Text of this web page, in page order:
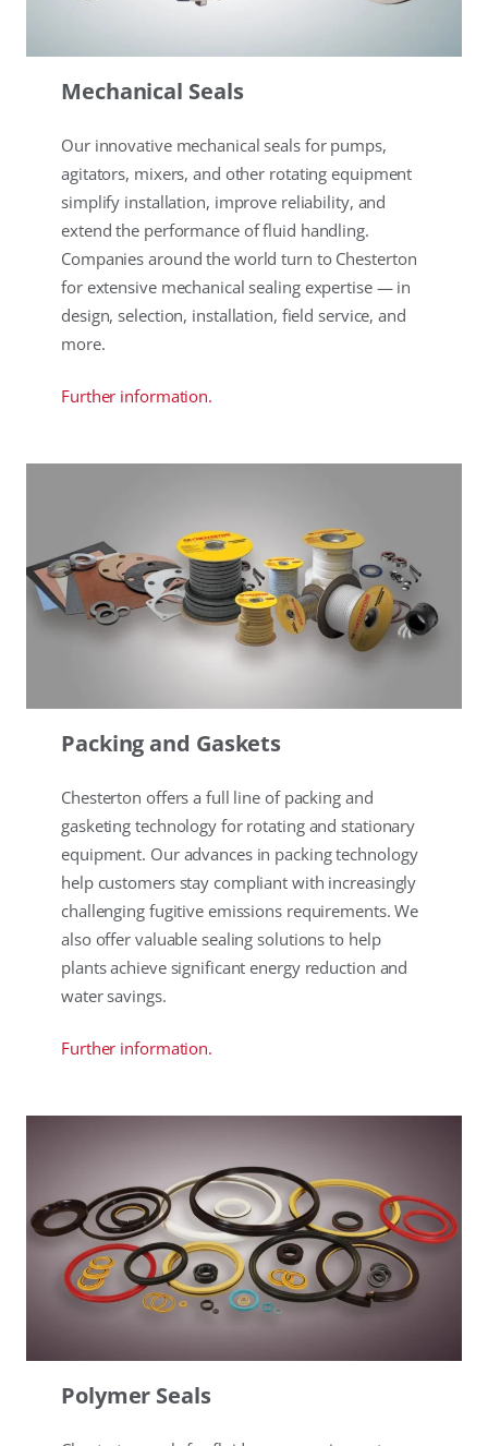
Mechanical Seals
Our innovative mechanical seals for pumps,
agitators, mixers, and other rotating equipment
simplify installation, improve reliability, and
extend the performance of fluid handling.
Companies around the world turn to Chesterton
for extensive mechanical sealing expertise — in
design, selection, installation, field service, and
more.
Further information.
Packing and Gaskets
Chesterton offers a full line of packing and
gasketing technology for rotating and stationary
equipment. Our advances in packing technology
help customers stay compliant with increasingly
challenging fugitive emissions requirements. We
also offer valuable sealing solutions to help
plants achieve significant energy reduction and
water savings.
Further information.
Polymer Seals